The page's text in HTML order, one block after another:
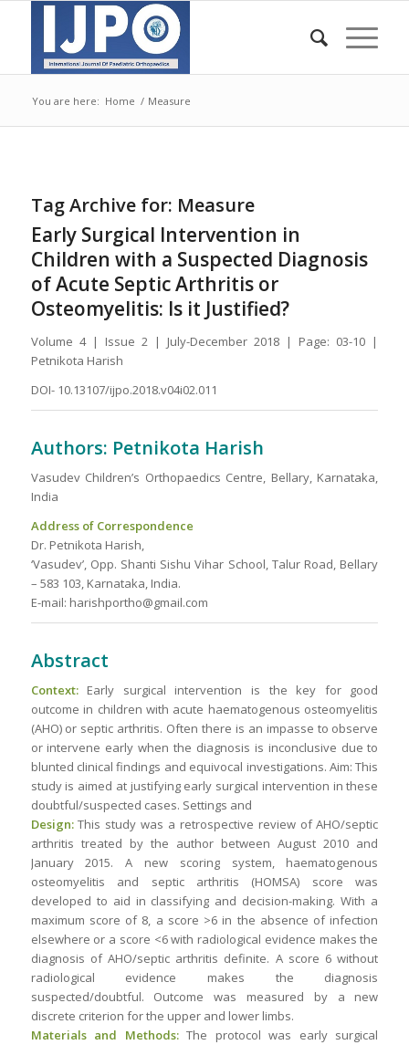
You are here: Home / Measure
Tag Archive for: Measure
Early Surgical Intervention in
Children with a Suspected Diagnosis
of Acute Septic Arthritis or
Osteomyelitis: Is it Justified?
Volume 4 | Issue 2 | July-December 2018 | Page: 03-10 |
Petnikota Harish
DOI- 10.13107/ijpo.2018.v04i02.011
Authors: Petnikota Harish
Vasudev Children’s Orthopaedics Centre, Bellary, Karnataka,
India
Address of Correspondence
Dr. Petnikota Harish,
‘Vasudev’, Opp. Shanti Sishu Vihar School, Talur Road, Bellary
– 583 103, Karnataka, India.
E-mail: harishportho@gmail.com
Abstract
Context:Early surgical intervention is the key for good
outcome in children with acute haematogenous osteomyelitis
(AHO) or septic arthritis. Often there is an impasse to observe
or intervene early when the diagnosis is inconclusive due to
blunted clinical findings and equivocal investigations. Aim: This
study is aimed at justifying early surgical intervention in these
doubtful/suspected cases. Settings and
Design:This study was a retrospective review of AHO/septic
arthritis treated by the author between August 2010 and
January 2015. A new scoring system, haematogenous
osteomyelitis and septic arthritis (HOMSA) score was
developed to aid in classifying and decision-making. With a
maximum score of 8, a score >6 in the absence of infection
elsewhere or a score <6 with radiological evidence makes the
diagnosis of AHO/septic arthritis definite. A score 6 without
radiological evidence makes the diagnosis
suspected/doubtful. Outcome was measured by a new
discrete criterion for the upper and lower limbs.
Materials and Methods:The protocol was early surgical